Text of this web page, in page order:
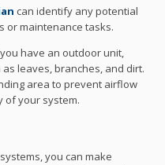
can identify any potential
or maintenance tasks.
have an outdoor unit,
leaves, branches, and dirt.
area to prevent airflow
of your system.
you can make